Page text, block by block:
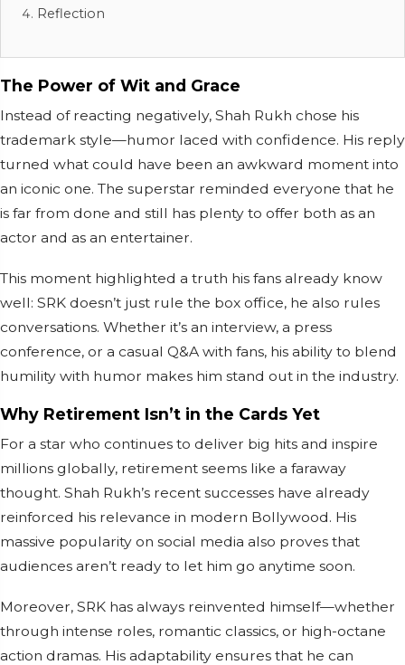
Reflection
The Power of Wit and Grace
Instead of reacting negatively, Shah Rukh chose his
trademark style—humor laced with confidence. His reply
turned what could have been an awkward moment into
an iconic one. The superstar reminded everyone that he
is far from done and still has plenty to offer both as an
actor and as an entertainer.
This moment highlighted a truth his fans already know
well: SRK doesn’t just rule the box office, he also rules
conversations. Whether it’s an interview, a press
conference, or a casual Q&A with fans, his ability to blend
humility with humor makes him stand out in the industry.
Why Retirement Isn’t in the Cards Yet
For a star who continues to deliver big hits and inspire
millions globally, retirement seems like a faraway
thought. Shah Rukh’s recent successes have already
reinforced his relevance in modern Bollywood. His
massive popularity on social media also proves that
audiences aren’t ready to let him go anytime soon.
Moreover, SRK has always reinvented himself—whether
through intense roles, romantic classics, or high-octane
action dramas. His adaptability ensures that he can